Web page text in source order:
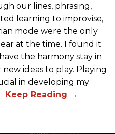
our lines, phrasing,
learning to improvise,
mode were the only
at the time. I found it
the harmony stay in
ideas to play. Playing
in developing my